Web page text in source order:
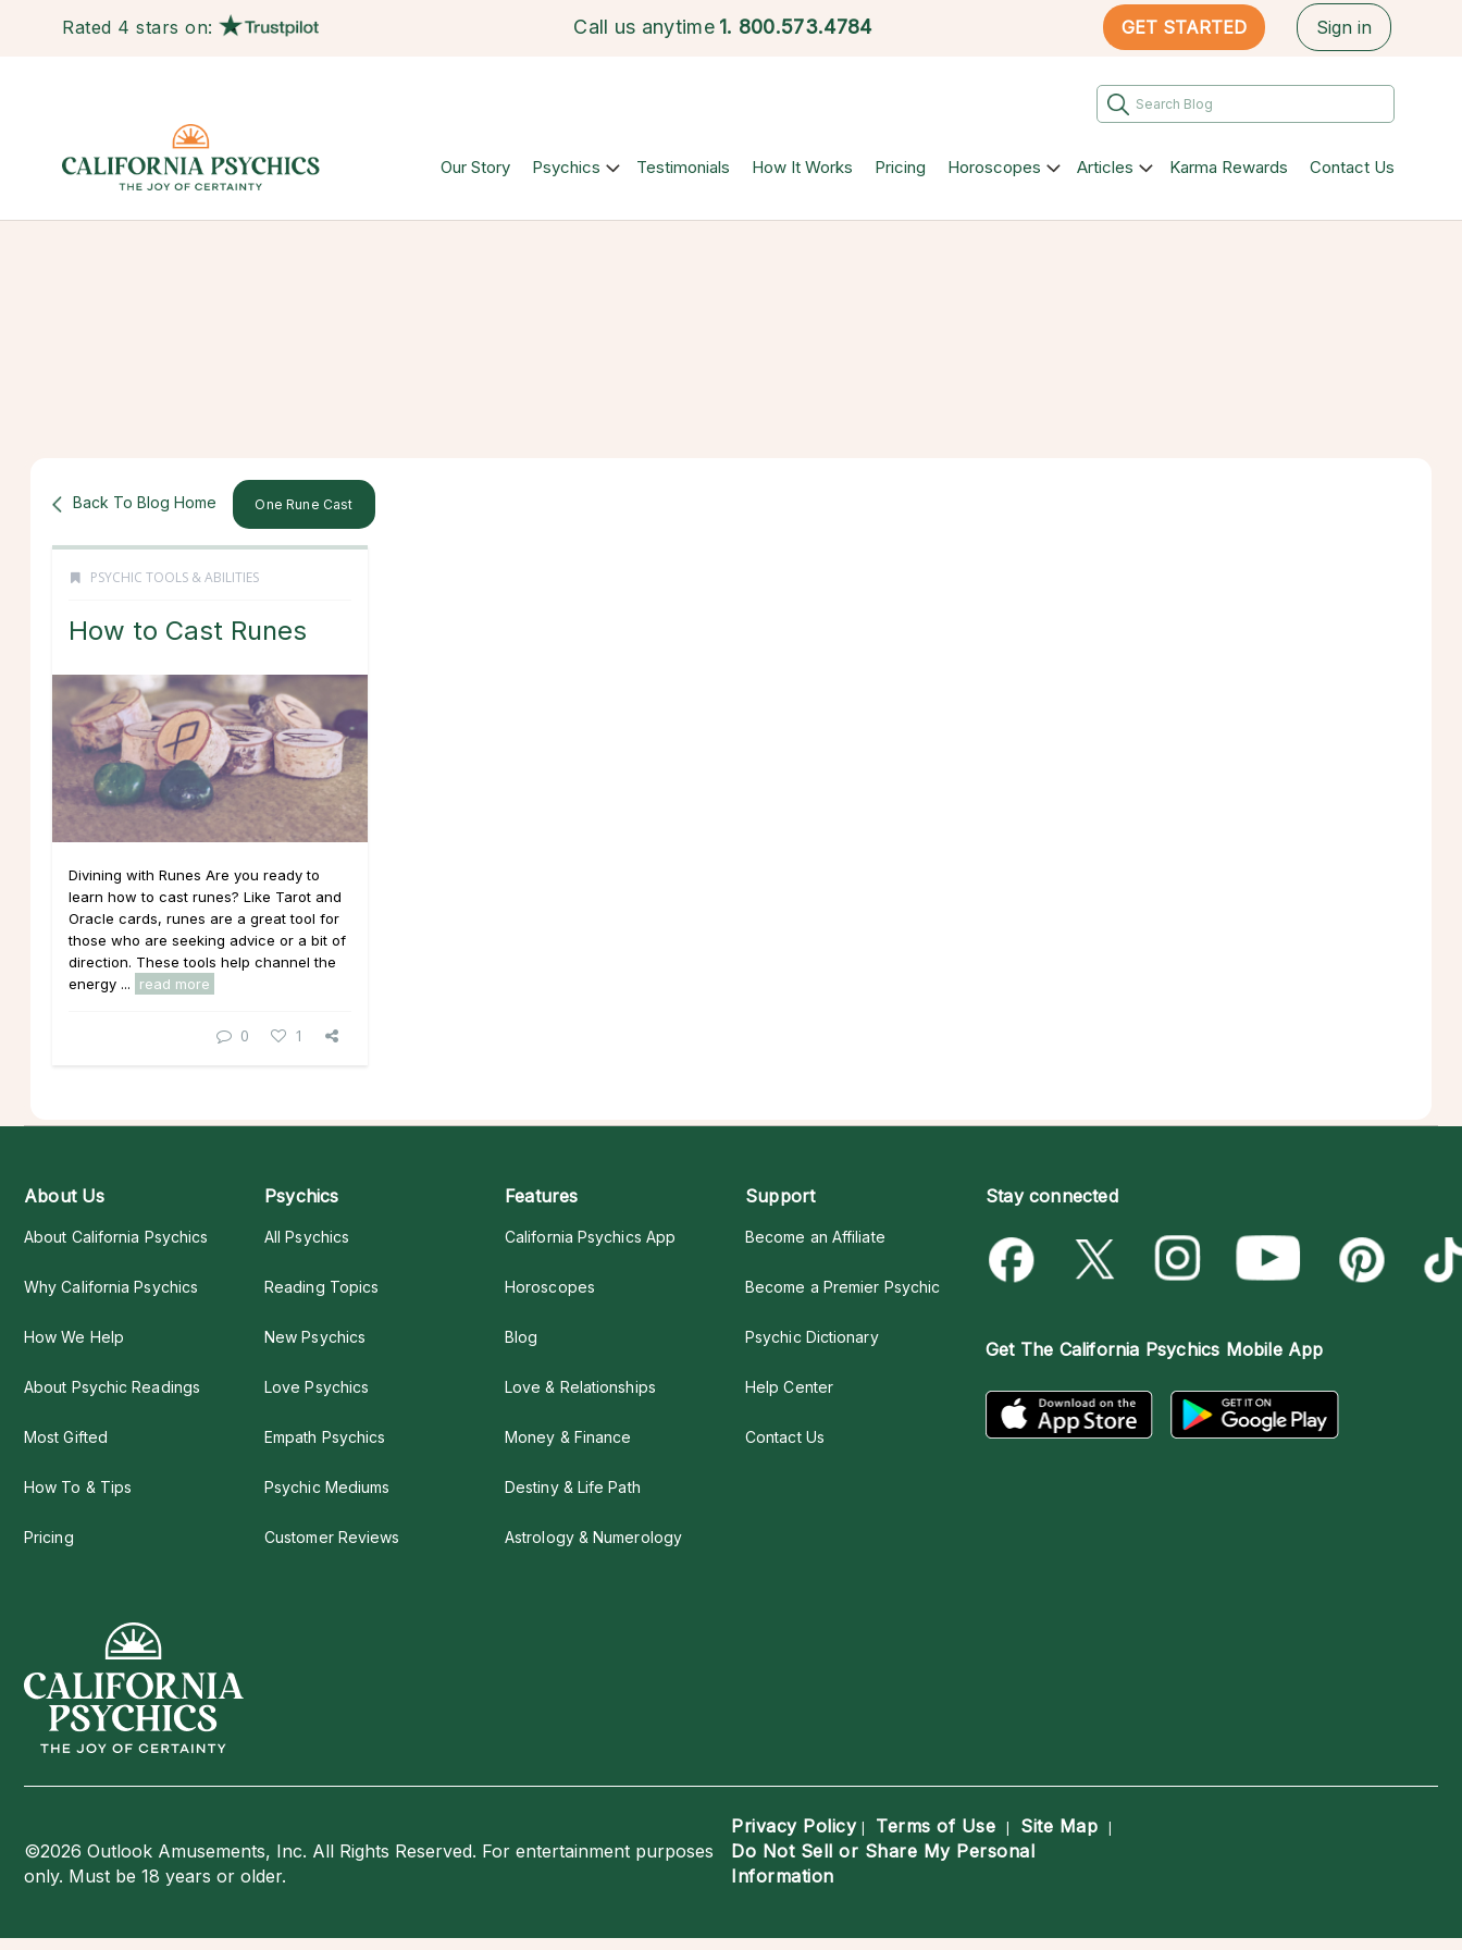
Rated 4 stars on: Call us anytime 1. 800.573.4784 GET STARTED Sign in
Our Story Psychics Testimonials How It Works Pricing Horoscopes Articles Karma Rewards Contact Us
Back To Blog Home One Rune Cast
PSYCHIC TOOLS & ABILITIES
How to Cast Runes
Divining with Runes Are you ready to
learn how to cast runes? Like Tarot and
Oracle cards, runes are a great tool for
those who are seeking advice or a bit of
direction. These tools help channel the
energy ...
read more
0 1
About Us
About California Psychics
Why California Psychics
How We Help
About Psychic Readings
Most Gifted
How To & Tips
Pricing
Psychics
All Psychics
Reading Topics
New Psychics
Love Psychics
Empath Psychics
Psychic Mediums
Customer Reviews
Features
California Psychics App
Horoscopes
Blog
Love & Relationships
Money & Finance
Destiny & Life Path
Astrology & Numerology
Support
Become an Affiliate
Become a Premier Psychic
Psychic Dictionary
Help Center
Contact Us
Stay connected
Get The California Psychics Mobile App
©2026 Outlook Amusements, Inc. All Rights Reserved. For entertainment purposes
only. Must be 18 years or older.
Privacy Policy| Terms of Use | Site Map |
Do Not Sell or Share My Personal
Information